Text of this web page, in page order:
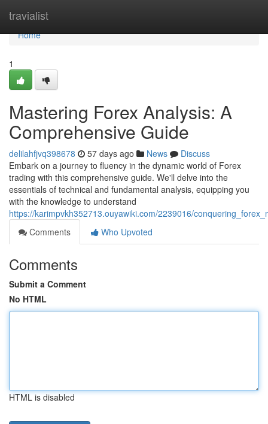
travialist
Home
Home
1
Mastering Forex Analysis: A
Comprehensive Guide
delilahfjvq398678 57 days ago News
Discuss
Embark on a journey to fluency in the dynamic world of Forex
trading with this comprehensive guide. We'll delve into the
essentials of technical and fundamental analysis, equipping you
with the knowledge to understand
https://karimpvkh352713.ouyawiki.com/2239016/
Comments
Who Upvoted
Comments
Submit a Comment
No HTML
HTML is disabled